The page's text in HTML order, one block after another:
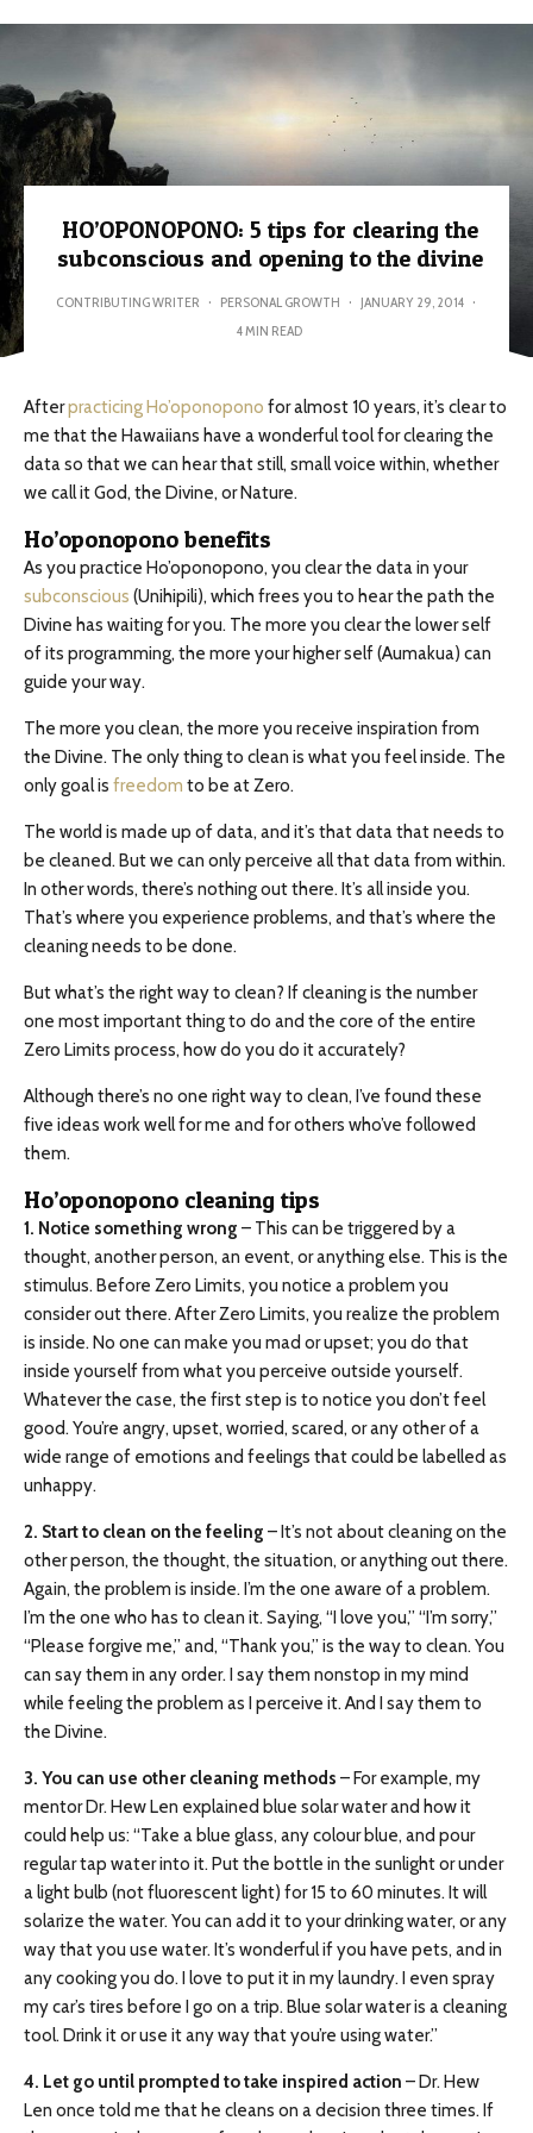
HO’OPONOPONO: 5 tips for clearing the
subconscious and opening to the divine
CONTRIBUTING WRITER · PERSONAL GROWTH · JANUARY 29, 2014 ·
4 MIN READ
Afterpracticing Ho’oponopono for almost 10 years, it’s clear to
me that the Hawaiians have a wonderful tool for clearing the
data so that we can hear that still, small voice within, whether
we call it God, the Divine, or Nature.
Ho’oponopono benefits
As you practice Ho’oponopono, you clear the data in your
subconscious (Unihipili), which frees you to hear the path the
Divine has waiting for you. The more you clear the lower self
of its programming, the more your higher self (Aumakua) can
guide your way.
The more you clean, the more you receive inspiration from
the Divine. The only thing to clean is what you feel inside. The
only goal is freedom to be at Zero.
The world is made up of data, and it’s that data that needs to
be cleaned. But we can only perceive all that data from within.
In other words, there’s nothing out there. It’s all inside you.
That’s where you experience problems, and that’s where the
cleaning needs to be done.
But what’s the right way to clean? If cleaning is the number
one most important thing to do and the core of the entire
Zero Limits process, how do you do it accurately?
Although there’s no one right way to clean, I’ve found these
five ideas work well for me and for others who’ve followed
them.
Ho’oponopono cleaning tips
1. Notice something wrong – This can be triggered by a
thought, another person, an event, or anything else. This is the
stimulus. Before Zero Limits, you notice a problem you
consider out there. After Zero Limits, you realize the problem
is inside. No one can make you mad or upset; you do that
inside yourself from what you perceive outside yourself.
Whatever the case, the first step is to notice you don’t feel
good. You’re angry, upset, worried, scared, or any other of a
wide range of emotions and feelings that could be labelled as
unhappy.
2. Start to clean on the feeling – It’s not about cleaning on the
other person, the thought, the situation, or anything out there.
Again, the problem is inside. I’m the one aware of a problem.
I’m the one who has to clean it. Saying, “I love you,” “I’m sorry,”
“Please forgive me,” and, “Thank you,” is the way to clean. You
can say them in any order. I say them nonstop in my mind
while feeling the problem as I perceive it. And I say them to
the Divine.
3. You can use other cleaning methods – For example, my
mentor Dr. Hew Len explained blue solar water and how it
could help us: “Take a blue glass, any colour blue, and pour
regular tap water into it. Put the bottle in the sunlight or under
a light bulb (not fluorescent light) for 15 to 60 minutes. It will
solarize the water. You can add it to your drinking water, or any
way that you use water. It’s wonderful if you have pets, and in
any cooking you do. I love to put it in my laundry. I even spray
my car’s tires before I go on a trip. Blue solar water is a cleaning
tool. Drink it or use it any way that you’re using water.”
4. Let go until prompted to take inspired action – Dr. Hew
Len once told me that he cleans on a decision three times. If